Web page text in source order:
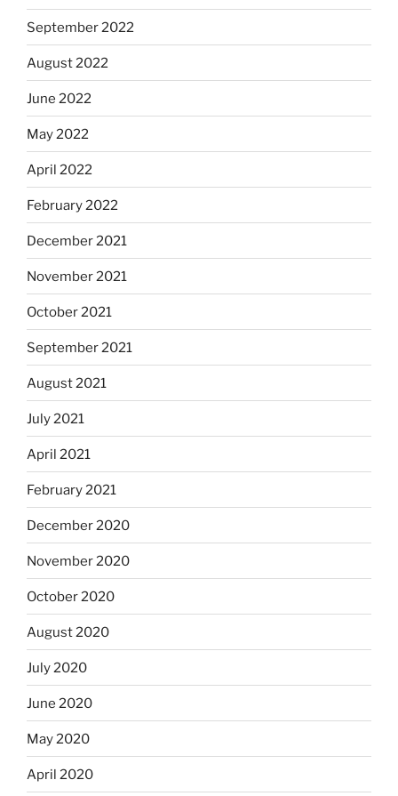
September 2022
August 2022
June 2022
May 2022
April 2022
February 2022
December 2021
November 2021
October 2021
September 2021
August 2021
July 2021
April 2021
February 2021
December 2020
November 2020
October 2020
August 2020
July 2020
June 2020
May 2020
April 2020